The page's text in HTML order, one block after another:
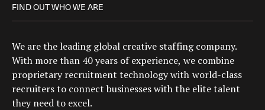
FIND OUT WHO WE ARE
We are the leading global creative staffing company.
With more than 40 years of experience, we combine
proprietary recruitment technology with world-class
recruiters to connect businesses with the elite talent
they need to excel.